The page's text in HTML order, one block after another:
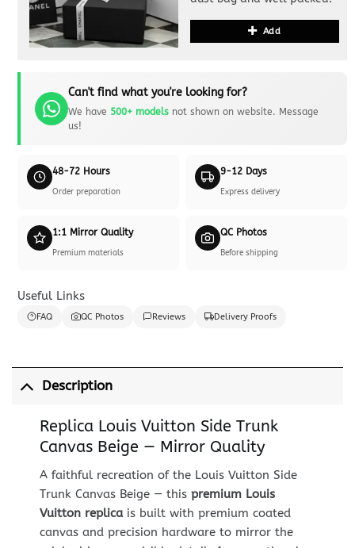
Add
Can't find what you're looking for?
We have 500+ modelsnot shown on website. Message
us!
48-72 Hours
Order preparation
9-12 Days
Express delivery
1:1 Mirror Quality
Premium materials
QC Photos
Before shipping
Useful Links
FAQ QC Photos Reviews Delivery Proofs
Description
Replica Louis Vuitton Side Trunk
Canvas Beige — Mirror Quality
A faithful recreation of the Louis Vuitton Side
Trunk Canvas Beige — this premium Louis
Vuitton replicais built with premium coated
canvas and precision hardware to mirror the